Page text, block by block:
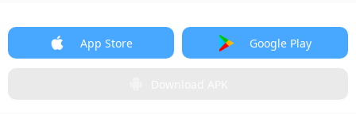
App Store Google Play